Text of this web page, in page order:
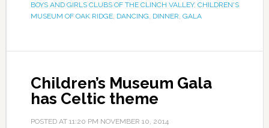
BOYS AND GIRLS CLUBS OF THE CLINCH VALLEY, CHILDREN'S
MUSEUM OF OAK RIDGE, DANCING, DINNER, GALA
Children’s Museum Gala
has Celtic theme
POSTED AT 11:20 PM NOVEMBER 10, 2014